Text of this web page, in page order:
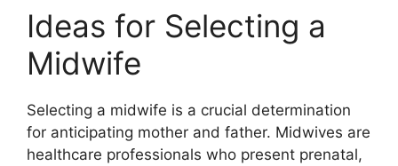
Ideas for Selecting a
Midwife
Selecting a midwife is a crucial determination
for anticipating mother and father. Midwives are
healthcare professionals who present prenatal,